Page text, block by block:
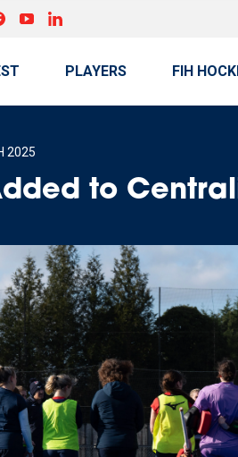
PLAYERS FIH
2025
to